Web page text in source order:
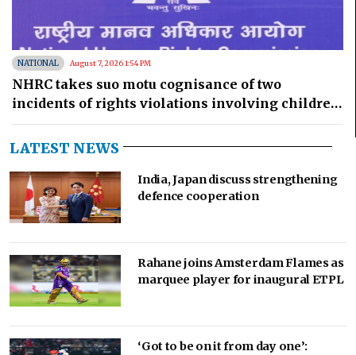
LATEST NEWS
India, Japan discuss strengthening
defence cooperation
Rahane joins Amsterdam Flames as
marquee player for inaugural ETPL
‘Got to be on it from day one’:
NATIONAL August 7, 2026 1:54 PM
NHRC takes suo motu cognisance of two
incidents of rights violations involving children
in MP